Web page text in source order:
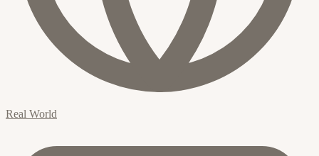
Real World